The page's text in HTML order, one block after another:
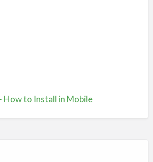
How to Install in Mobile